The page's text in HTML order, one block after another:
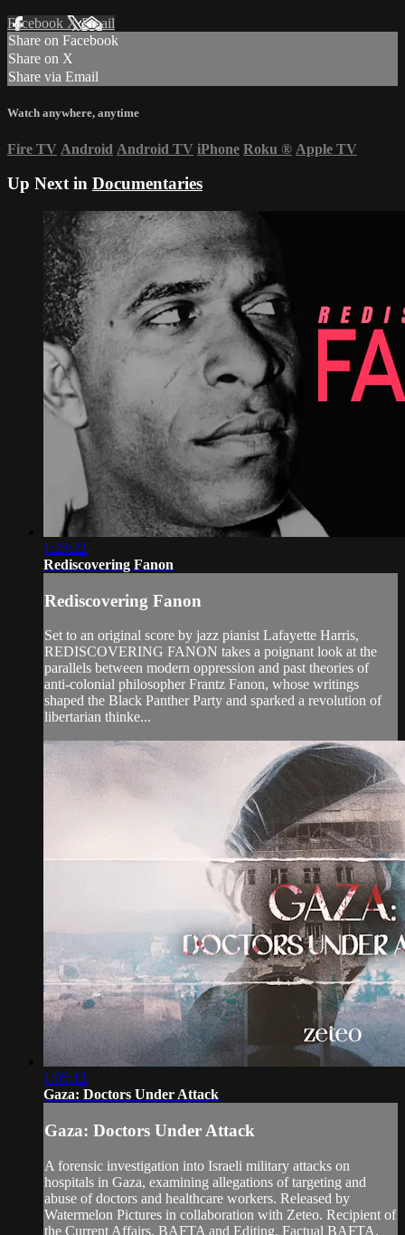
Facebook XEmail
Share on Facebook
Share on X
Share via Email
Watch anywhere, anytime
Fire TV Android Android TV iPhone Roku ® Apple TV
Up Next in Documentaries
1:23:22
Rediscovering Fanon
Rediscovering Fanon
Set to an original score by jazz pianist Lafayette Harris,
REDISCOVERING FANON takes a poignant look at the
parallels between modern oppression and past theories of
anti-colonial philosopher Frantz Fanon, whose writings
shaped the Black Panther Party and sparked a revolution of
libertarian thinke...
1:05:13
Gaza: Doctors Under Attack
Gaza: Doctors Under Attack
A forensic investigation into Israeli military attacks on
hospitals in Gaza, examining allegations of targeting and
abuse of doctors and healthcare workers. Released by
Watermelon Pictures in collaboration with Zeteo. Recipient of
the Current Affairs, BAFTA and Editing, Factual BAFTA.